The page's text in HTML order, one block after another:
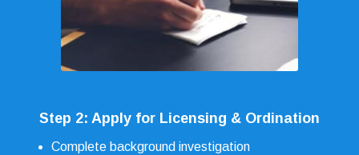
Step 2: Apply for Licensing & Ordination
Complete background investigation